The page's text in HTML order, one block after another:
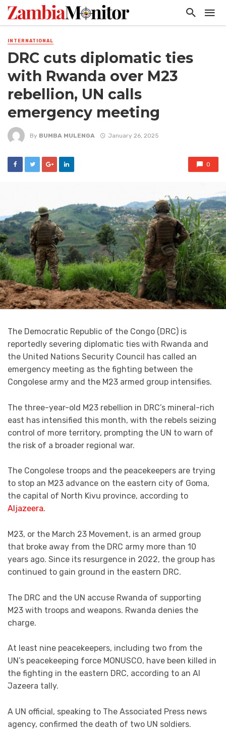
INTERNATIONAL
DRC cuts diplomatic ties
with Rwanda over M23
rebellion, UN calls
emergency meeting
By BUMBA MULENGA January 26, 2025
0
The Democratic Republic of the Congo (DRC) is
reportedly severing diplomatic ties with Rwanda and
the United Nations Security Council has called an
emergency meeting as the fighting between the
Congolese army and the M23 armed group intensifies.
The three-year-old M23 rebellion in DRC’s mineral-rich
east has intensified this month, with the rebels seizing
control of more territory, prompting the UN to warn of
the risk of a broader regional war.
The Congolese troops and the peacekeepers are trying
to stop an M23 advance on the eastern city of Goma,
the capital of North Kivu province, according to
Aljazeera.
M23, or the March 23 Movement, is an armed group
that broke away from the DRC army more than 10
years ago. Since its resurgence in 2022, the group has
continued to gain ground in the eastern DRC.
The DRC and the UN accuse Rwanda of supporting
M23 with troops and weapons. Rwanda denies the
charge.
At least nine peacekeepers, including two from the
UN’s peacekeeping force MONUSCO, have been killed in
the fighting in the eastern DRC, according to an Al
Jazeera tally.
A UN official, speaking to The Associated Press news
agency, confirmed the death of two UN soldiers.